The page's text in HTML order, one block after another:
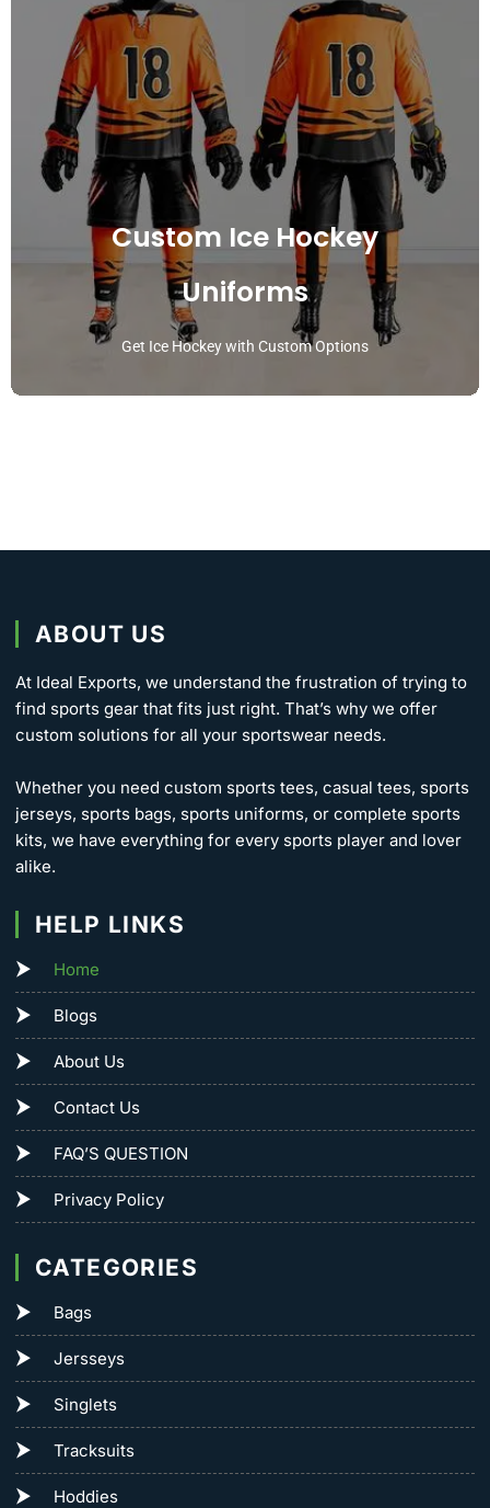
Custom Ice Hockey
Uniforms
Get Ice Hockey with Custom Options
ABOUT US
At Ideal Exports, we understand the frustration of trying to
find sports gear that fits just right. That’s why we offer
custom solutions for all your sportswear needs.
Whether you need custom sports tees, casual tees, sports
jerseys, sports bags, sports uniforms, or complete sports
kits, we have everything for every sports player and lover
alike.
HELP LINKS
Home
Blogs
About Us
Contact Us
FAQ’S QUESTION
Privacy Policy
CATEGORIES
Bags
Jersseys
Singlets
Tracksuits
Hoddies